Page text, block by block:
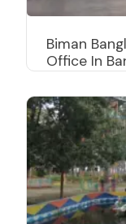
Biman
Office In